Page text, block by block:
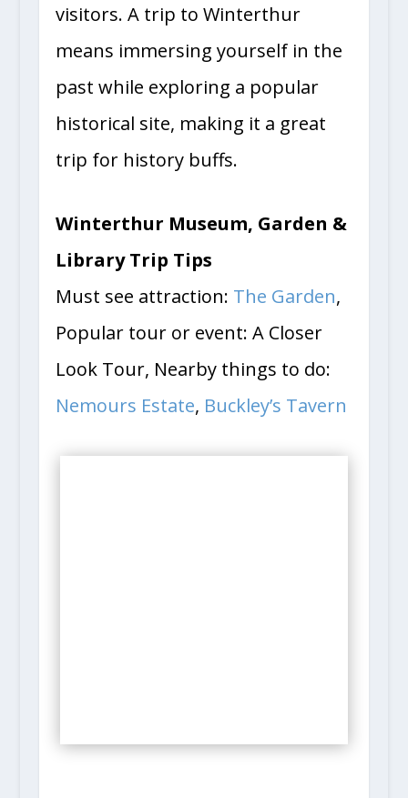
visitors. A trip to Winterthur
means immersing yourself in the
past while exploring a popular
historical site, making it a great
trip for history buffs.
Winterthur Museum, Garden &
Library Trip Tips
Must see attraction: The Garden,
Popular tour or event: A Closer
Look Tour, Nearby things to do:
Nemours Estate, Buckley’s Tavern